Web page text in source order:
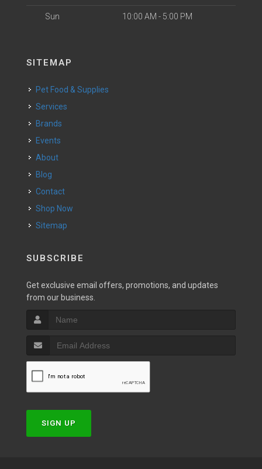
Sun 10:00 AM - 5:00 PM
SITEMAP
Pet Food & Supplies
Services
Brands
Events
About
Blog
Contact
Shop Now
Sitemap
SUBSCRIBE
Get exclusive email offers, promotions, and updates
from our business.
SIGN UP